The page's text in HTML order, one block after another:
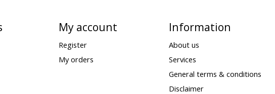
My account
Register
My orders
Information
About us
Services
General terms & conditions
Disclaimer